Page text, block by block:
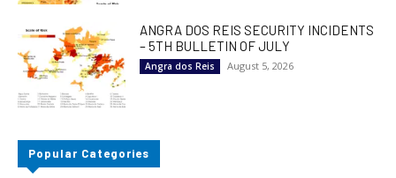
ANGRA DOS REIS SECURITY INCIDENTS
– 5TH BULLETIN OF JULY
Angra dos Reis August 5, 2026
Popular Categories